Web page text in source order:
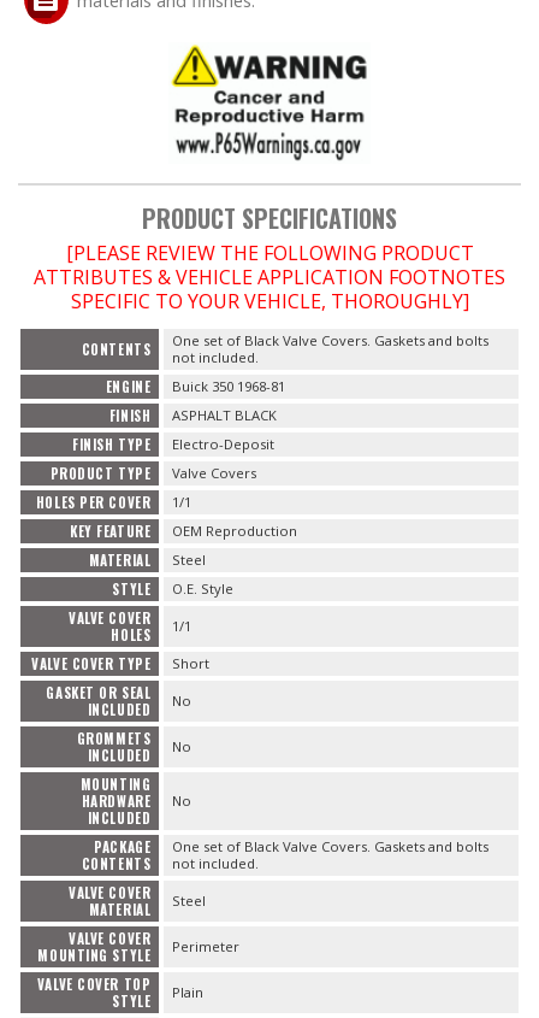
PRODUCT SPECIFICATIONS
[PLEASE REVIEW THE FOLLOWING PRODUCT
ATTRIBUTES & VEHICLE APPLICATION FOOTNOTES
SPECIFIC TO YOUR VEHICLE, THOROUGHLY]
CONTENTS
One set of Black Valve Covers. Gaskets and bolts
not included.
ENGINE Buick 350 1968-81
FINISH ASPHALT BLACK
FINISH TYPE Electro-Deposit
PRODUCT TYPE Valve Covers
HOLES PER COVER 1/1
KEY FEATURE OEM Reproduction
MATERIAL Steel
STYLE O.E. Style
VALVE COVER
HOLES
1/1
VALVE COVER TYPE Short
GASKET OR SEAL
INCLUDED
No
GROMMETS
INCLUDED
No
MOUNTING
HARDWARE
INCLUDED
No
PACKAGE
CONTENTS
One set of Black Valve Covers. Gaskets and bolts
not included.
VALVE COVER
MATERIAL
Steel
VALVE COVER
MOUNTING STYLE
Perimeter
VALVE COVER TOP
STYLE
Plain